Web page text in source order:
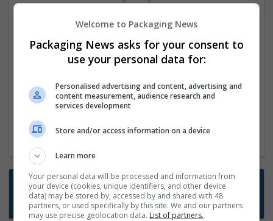
We dont have any jobs for your search at
the moment. You can subscribe on the job
mailer above and we will email you when
new jobs are available.
Start a new search
Want new jobs emailed to you?
Subscribe to Job Alerts
Welcome to Packaging News
Packaging News asks for your consent to
use your personal data for:
Personalised advertising and content, advertising and
content measurement, audience research and
services development
Store and/or access information on a device
Learn more
Your personal data will be processed and information from
your device (cookies, unique identifiers, and other device
data) may be stored by, accessed by and shared with 48
partners, or used specifically by this site. We and our partners
may use precise geolocation data. List of partners.